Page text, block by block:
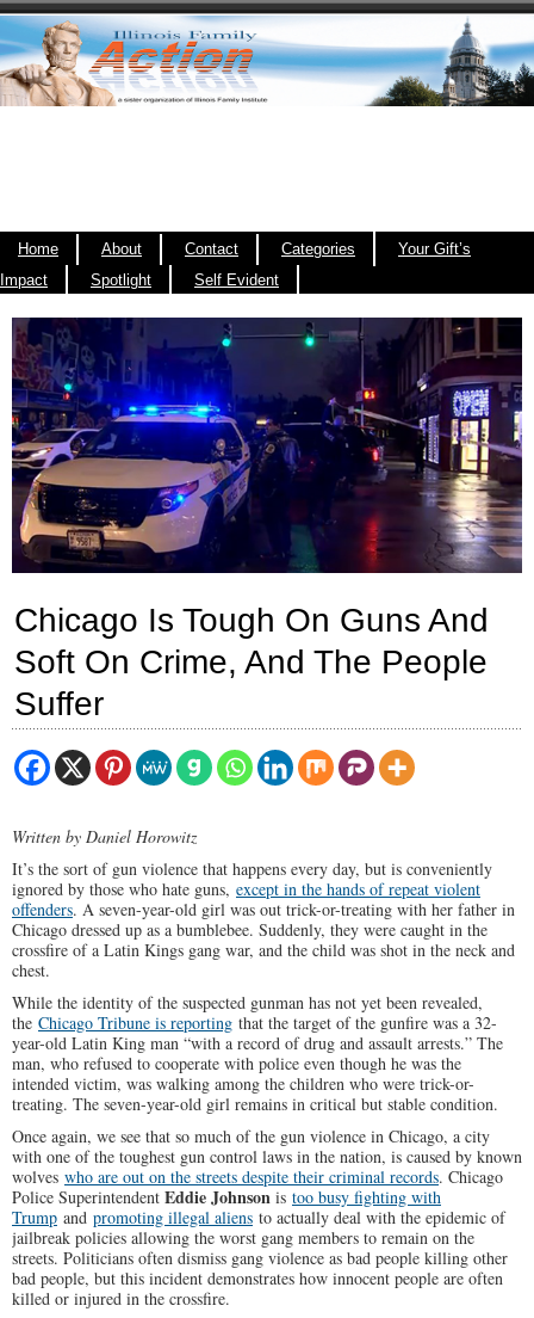
Home About Contact Categories
Your Gift’s
Impact
Spotlight Self Evident
Chicago Is Tough On Guns And
Soft On Crime, And The People
Suffer
Written by Daniel Horowitz
It’s the sort of gun violence that happens every day, but is conveniently
ignored by those who hate guns, except in the hands of repeat violent
offenders. A seven-year-old girl was out trick-or-treating with her father in
Chicago dressed up as a bumblebee. Suddenly, they were caught in the
crossfire of a Latin Kings gang war, and the child was shot in the neck and
chest.
While the identity of the suspected gunman has not yet been revealed,
the Chicago Tribune is reporting that the target of the gunfire was a 32-
year-old Latin King man “with a record of drug and assault arrests.” The
man, who refused to cooperate with police even though he was the
intended victim, was walking among the children who were trick-or-
treating. The seven-year-old girl remains in critical but stable condition.
Once again, we see that so much of the gun violence in Chicago, a city
with one of the toughest gun control laws in the nation, is caused by known
wolves who are out on the streets despite their criminal records. Chicago
Police Superintendent Eddie Johnson is too busy fighting with
Trump and promoting illegal aliens to actually deal with the epidemic of
jailbreak policies allowing the worst gang members to remain on the
streets. Politicians often dismiss gang violence as bad people killing other
bad people, but this incident demonstrates how innocent people are often
killed or injured in the crossfire.